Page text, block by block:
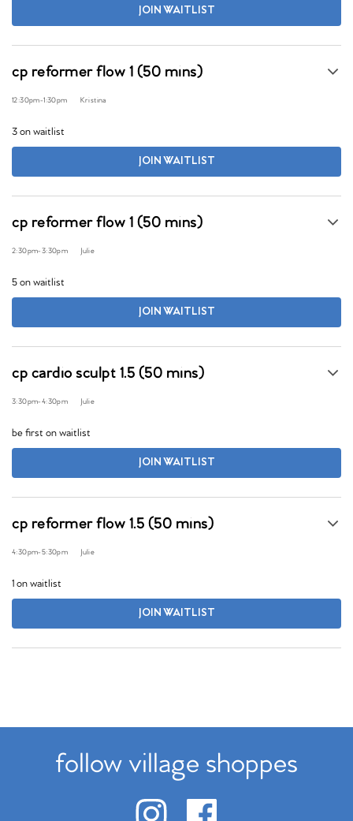
JOIN WAITLIST
cp reformer flow 1 (50 mins)
12:30pm-1:30pm Kristina
3 on waitlist
JOIN WAITLIST
cp reformer flow 1 (50 mins)
2:30pm-3:30pm Julie
5 on waitlist
JOIN WAITLIST
cp cardio sculpt 1.5 (50 mins)
3:30pm-4:30pm Julie
be first on waitlist
JOIN WAITLIST
cp reformer flow 1.5 (50 mins)
4:30pm-5:30pm Julie
1 on waitlist
JOIN WAITLIST
follow village shoppes